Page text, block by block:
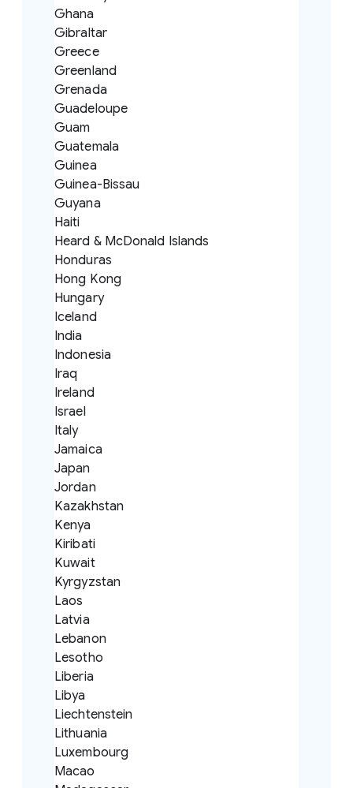
Ghana
Gibraltar
Greece
Greenland
Grenada
Guadeloupe
Guam
Guatemala
Guinea
Guinea-Bissau
Guyana
Haiti
Heard & McDonald Islands
Honduras
Hong Kong
Hungary
Iceland
India
Indonesia
Iraq
Ireland
Israel
Italy
Jamaica
Japan
Jordan
Kazakhstan
Kenya
Kiribati
Kuwait
Kyrgyzstan
Laos
Latvia
Lebanon
Lesotho
Liberia
Libya
Liechtenstein
Lithuania
Luxembourg
Macao